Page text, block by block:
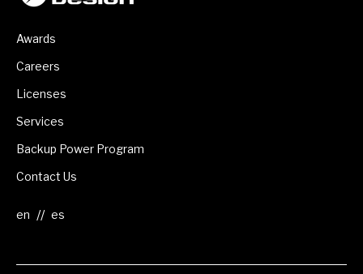
Awards
Careers
Licenses
Services
Backup Power Program
Contact Us
//